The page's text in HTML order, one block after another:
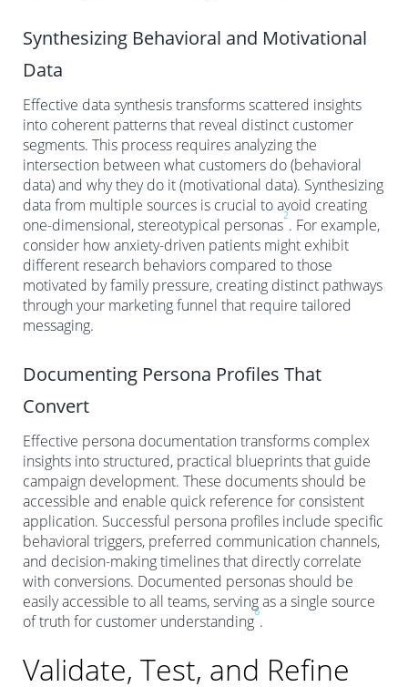
Synthesizing Behavioral and Motivational
Data
Effective data synthesis transforms scattered insights
into coherent patterns that reveal distinct customer
segments. This process requires analyzing the
intersection between what customers do (behavioral
data) and why they do it (motivational data). Synthesizing
data from multiple sources is crucial to avoid creating
one-dimensional, stereotypical personas
2
. For example,
consider how anxiety-driven patients might exhibit
different research behaviors compared to those
motivated by family pressure, creating distinct pathways
through your marketing funnel that require tailored
messaging.
Documenting Persona Profiles That
Convert
Effective persona documentation transforms complex
insights into structured, practical blueprints that guide
campaign development. These documents should be
accessible and enable quick reference for consistent
application. Successful persona profiles include specific
behavioral triggers, preferred communication channels,
and decision-making timelines that directly correlate
with conversions. Documented personas should be
easily accessible to all teams, serving as a single source
of truth for customer understanding
6
.
Validate, Test, and Refine